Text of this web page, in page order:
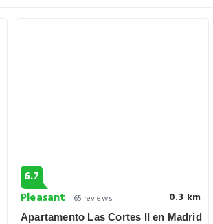
6.7
Pleasant
65 reviews 0.3 km
Apartamento Las Cortes II en Madrid